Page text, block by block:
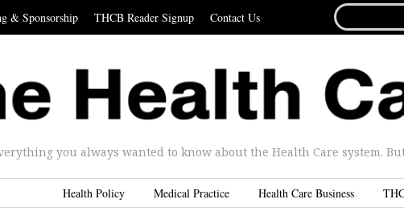
& Sponsorship THCB Reader Signup Contact Us
FOR...
you always wanted to know about the Health Care system.
Health Policy Medical Practice Health Care Business